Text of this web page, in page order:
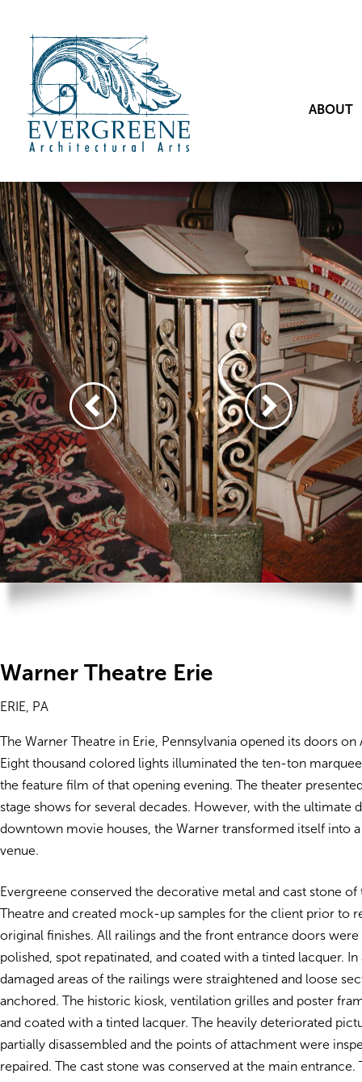
ABOUT
Warner Theatre Erie
ERIE, PA
The Warner Theatre in Erie, Pennsylvania opened its doors on
Eight thousand colored lights illuminated the ten-ton
the feature film of that opening evening. The theater
stage shows for several decades. However, with the ultimate
downtown movie houses, the Warner transformed itself into
venue.
Evergreene conserved the decorative metal and cast stone of
Theatre and created mock-up samples for the client prior to
original finishes. All railings and the front entrance doors were
polished, spot repatinated, and coated with a tinted lacquer. In
damaged areas of the railings were straightened and loose
anchored. The historic kiosk, ventilation grilles and poster
and coated with a tinted lacquer. The heavily deteriorated
partially disassembled and the points of attachment were
repaired. The cast stone was conserved at the main entrance.